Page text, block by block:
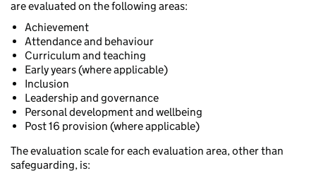
are evaluated on the following areas:
Achievement
Attendance and behaviour
Curriculum and teaching
Early years (where applicable)
Inclusion
Leadership and governance
Personal development and wellbeing
Post 16 provision (where applicable)
The evaluation scale for each evaluation area, other than
safeguarding, is: